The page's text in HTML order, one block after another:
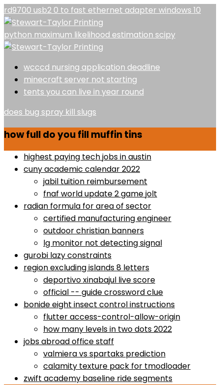
rd9700 usb2 0 to fast ethernet adapter windows 10
python maximum likelihood estimation scipy
wcccd nursing application deadline
minecraft server not starting
tents you can live in year round
does bug spray kill slugs
how full do you fill muffin tins
highest paying tech jobs in austin
cuny academic calendar 2022
jabil tuition reimbursement
fnaf world update 2 game jolt
radian formula for area of sector
certified manufacturing engineer
outdoor christian banners
lg monitor not detecting signal
gurobi lazy constraints
region excluding islands 8 letters
deportivo xinabajul live score
official -- guide crossword clue
bonide eight insect control instructions
flutter access-control-allow-origin
how many levels in two dots 2022
jobs abroad office staff
valmiera vs spartaks prediction
calamity texture pack for tmodloader
zwift academy baseline ride segments